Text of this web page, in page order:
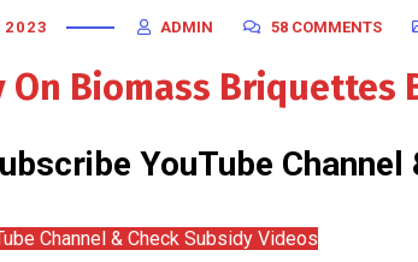
ADMIN 58 COMMENTS
On Biomass Briquettes
YouTube
Channel & Check Subsidy Videos